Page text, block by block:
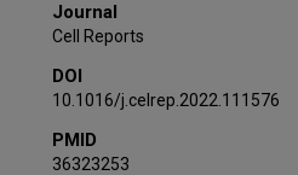
Leng Han
Travis I Moore
Wenbo Li
Journal
Cell Reports
DOI
10.1016/j.celrep.2022.111576
PMID
36323253